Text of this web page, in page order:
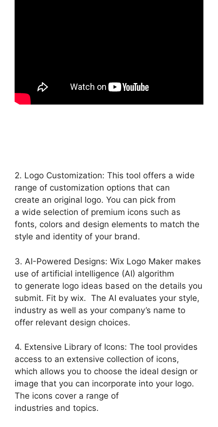
2. Logo Customization: This tool offers a wide
range of customization options that can
create an original logo. You can pick from
a wide selection of premium icons such as
fonts, colors and design elements to match the
style and identity of your brand.
3. AI-Powered Designs: Wix Logo Maker makes
use of artificial intelligence (AI) algorithm
to generate logo ideas based on the details you
submit. Fit by wix. The AI evaluates your style,
industry as well as your company’s name to
offer relevant design choices.
4. Extensive Library of Icons: The tool provides
access to an extensive collection of icons,
which allows you to choose the ideal design or
image that you can incorporate into your logo.
The icons cover a range of
industries and topics.